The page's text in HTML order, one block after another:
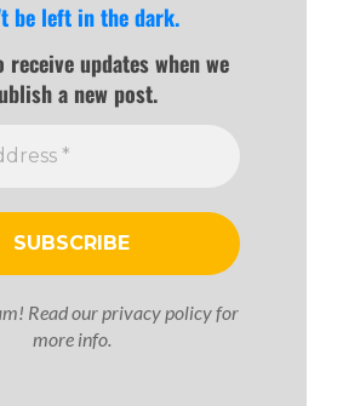
be left in the dark.
receive updates when we
a new post.
Read our privacy policyfor
more info.